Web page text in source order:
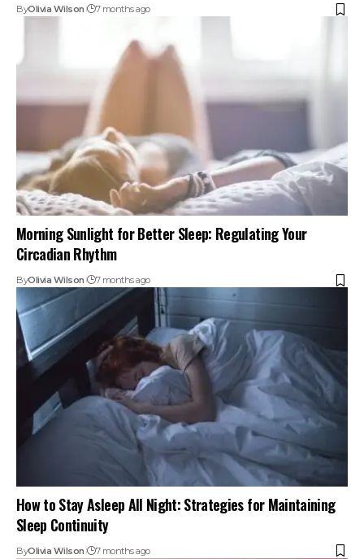
ByOlivia Wilson 7 months ago
Morning Sunlight for Better Sleep: Regulating Your
Circadian Rhythm
ByOlivia Wilson 7 months ago
How to Stay Asleep All Night: Strategies for Maintaining
Sleep Continuity
ByOlivia Wilson 7 months ago